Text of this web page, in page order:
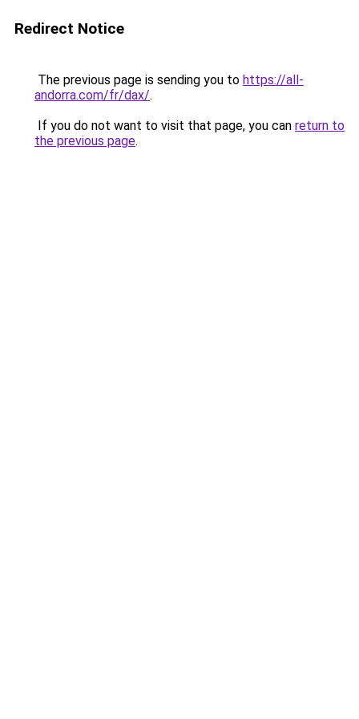
Redirect Notice
The previous page is sending you to https://all-
andorra.com/fr/dax/.
If you do not want to visit that page, you can return to
the previous page.